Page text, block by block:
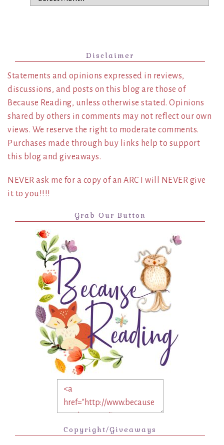
Disclaimer
Statements and opinions expressed in reviews,
discussions, and posts on this blog are those of
Because Reading, unless otherwise stated. Opinions
shared by others in comments may not reflect our own
views. We reserve the right to moderate comments.
Purchases made through buy links help to support
this blog and giveaways.
NEVER ask me for a copy of an ARC I will NEVER give
it to you!!!!
Grab Our Button
Copyright/Giveaways